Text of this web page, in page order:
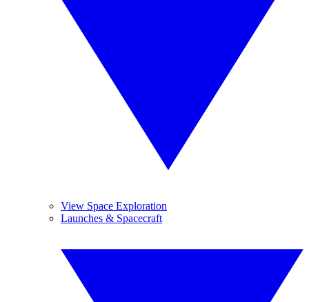
View Space Exploration
Launches & Spacecraft